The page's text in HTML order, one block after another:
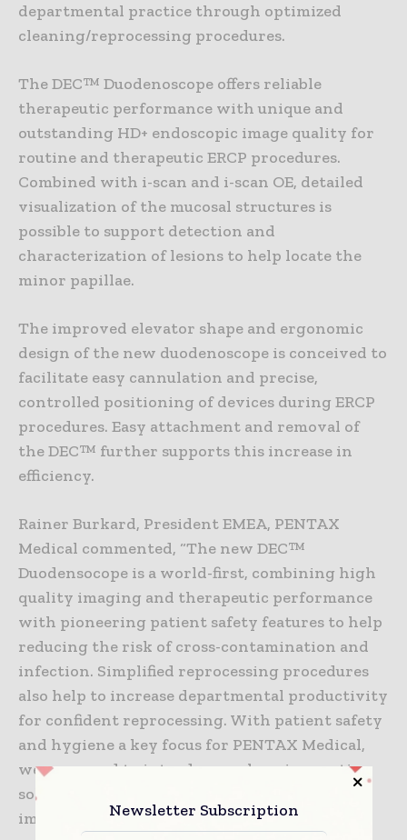
departmental practice through optimized
cleaning/reprocessing procedures.
The DEC™ Duodenoscope offers reliable
therapeutic performance with unique and
outstanding HD+ endoscopic image quality for
routine and therapeutic ERCP procedures.
Combined with i-scan and i-scan OE, detailed
visualization of the mucosal structures is
possible to support detection and
characterization of lesions to help locate the
minor papillae.
The improved elevator shape and ergonomic
design of the new duodenoscope is conceived to
facilitate easy cannulation and precise,
controlled positioning of devices during ERCP
procedures. Easy attachment and removal of
the DEC™ further supports this increase in
efficiency.
Rainer Burkard, President EMEA, PENTAX
Medical commented, “The new DEC™
Duodensocope is a world-first, combining high
quality imaging and therapeutic performance
with pioneering patient safety features to help
reducing the risk of cross-contamination and
infection. Simplified reprocessing procedures
also help to increase departmental productivity
for confident reprocessing. With patient safety
and hygiene a key focus for PENTAX Medical,
we are proud to introduce such an innovative
solution to enhance infection prevention for
improved patient care.”Newsletter Subscription